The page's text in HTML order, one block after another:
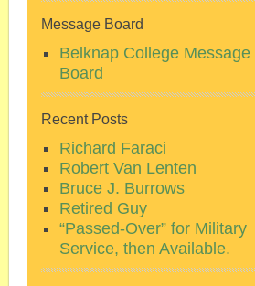
Message Board
Belknap College Message
Board
Recent Posts
Richard Faraci
Robert Van Lenten
Bruce J. Burrows
Retired Guy
“Passed-Over” for Military
Service, then Available.